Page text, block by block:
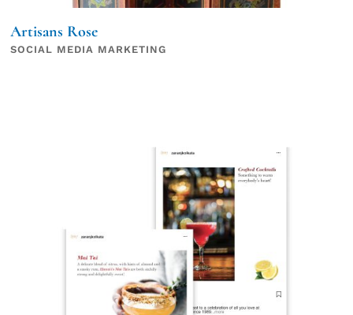
Artisans Rose
SOCIAL MEDIA MARKETING